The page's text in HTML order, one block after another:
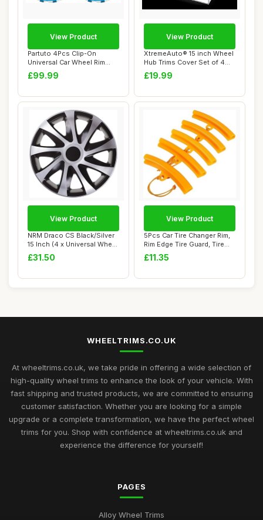
Partuto 4Pcs Clip-On
Universal Car Wheel Rim
Hub Cover Wheel...
£99.99
View Product
XtremeAuto® 15 inch Wheel
Hub Trims Cover Set of 4
Complete...
£19.99
View Product
NRM Draco CS Black/Silver
15 Inch (4 x Universal Wheel
Trims...
£31.50
View Product
5Pcs Car Tire Changer Rim,
Rim Edge Tire Guard, Tire
Rim Ass...
£11.35
View Product
WHEELTRIMS.CO.UK
At wheeltrims.co.uk, we take pride in offering a wide selection of
high-quality wheel trims to enhance the look of your vehicle. With
fast shipping and trusted products, we are committed to ensuring
customer satisfaction. Whether you are looking for a simple
upgrade or a complete transformation, we have the perfect wheel
trims for you. Shop with confidence at wheeltrims.co.uk and
experience the difference for yourself!
PAGES
Alloy Wheel Trims